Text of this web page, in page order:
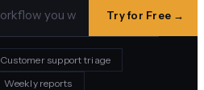
Try for Free →
Customer support triage
Weekly reports